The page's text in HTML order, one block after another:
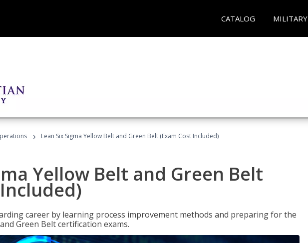
CATALOG MILITARY
› Lean Six Sigma Yellow Belt and Green Belt (Exam Cost Included)
Yellow Belt and Green Belt
career by learning process improvement methods and preparing for the
Green Belt certification exams.